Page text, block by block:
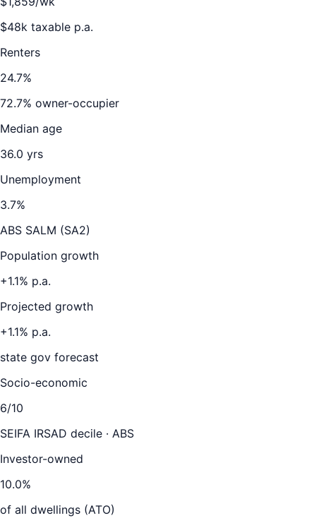
$48k taxable p.a.
Renters
24.7%
72.7% owner-occupier
Median age
36.0 yrs
Unemployment
3.7%
ABS SALM (SA2)
Population growth
+1.1% p.a.
Projected growth
+1.1% p.a.
state gov forecast
Socio-economic
6/10
SEIFA IRSAD decile · ABS
Investor-owned
10.0%
of all dwellings (ATO)